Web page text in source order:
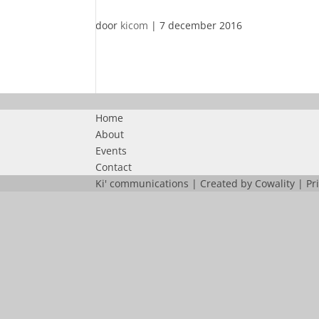
door kicom |7 december 2016
Home
About
Events
Contact
Ki' communications | Created by Cowality |